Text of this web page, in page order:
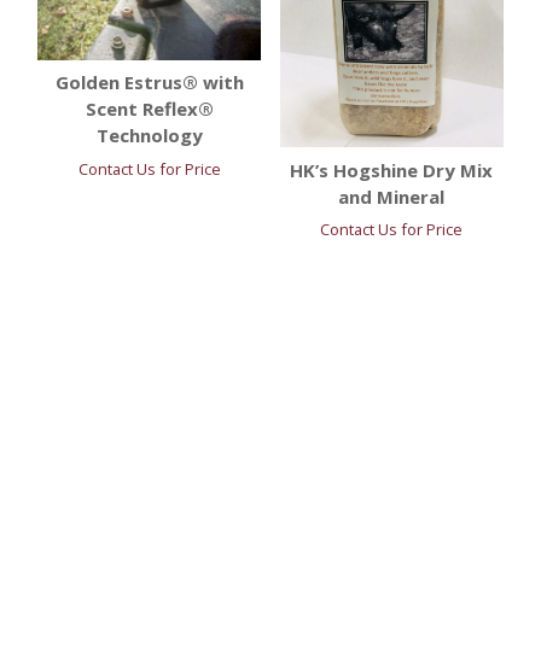
Golden Estrus® with
Scent Reflex®
Technology
Contact Us for Price
HK’s Hogshine Dry Mix
and Mineral
Contact Us for Price